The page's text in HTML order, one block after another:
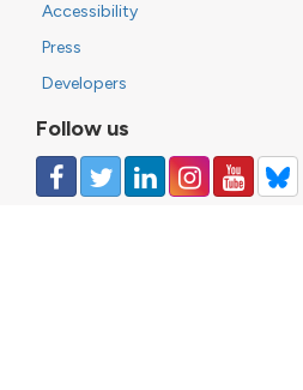
Accessibility
Press
Developers
Follow us